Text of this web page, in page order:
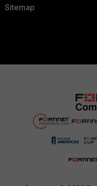
Sitemap